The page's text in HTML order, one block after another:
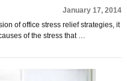
January 17, 2014
of office stress relief strategies, it
of the stress that …